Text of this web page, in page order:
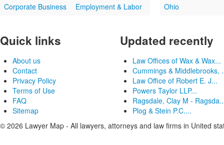
Corporate Business Employment & Labor Ohio
Quick links
About us
Contact
Privacy Policy
Terms of Use
FAQ
Sitemap
Updated recently
Law Offices of Wax & Wax...
Cummings & Middlebrooks,
Law Office of Robert E. J...
Powers Taylor LLP...
Ragsdale, Clay M -
Plog & Stein P.C....
© 2026 Lawyer Map - All lawyers, attorneys and law firms in United